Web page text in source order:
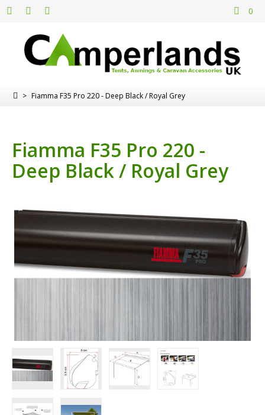
0
> Fiamma F35 Pro 220 - Deep Black / Royal Grey
Fiamma F35 Pro 220 -
Deep Black / Royal Grey